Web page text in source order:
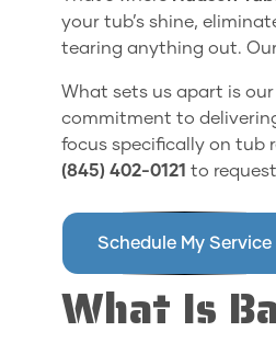
your tub’s shine,
tearing anything out.
What sets us apart is
commitment to
focus specifically on tub
(845) 402-0121 to
Schedule My Service
What Is